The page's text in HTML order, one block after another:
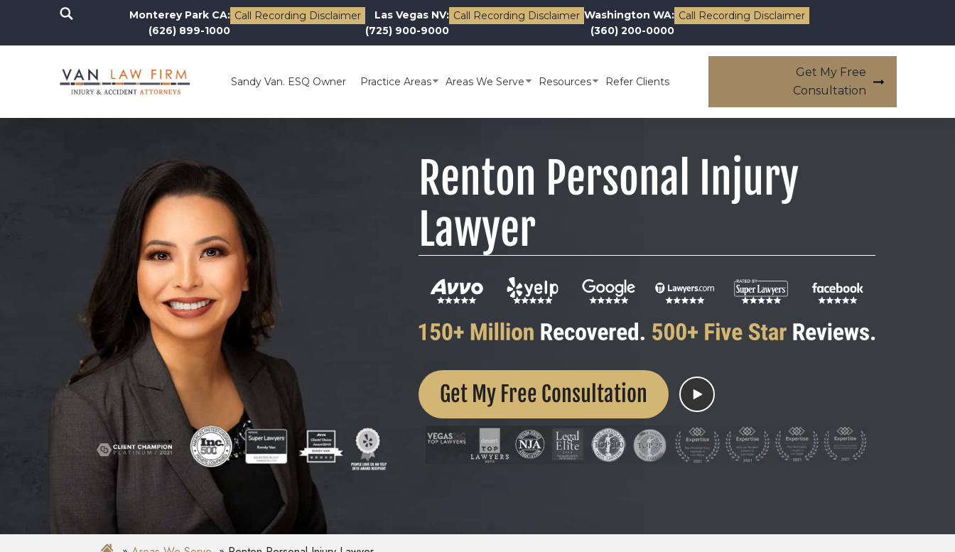
Monterey Park CA:
(626) 899-1000
Call Recording Disclaimer
Las Vegas NV:
(725) 900-9000
Call Recording Disclaimer Washington WA:
(360) 200-0000
Call Recording Disclaimer
Sandy Van. ESQ Owner Practice Areas Areas We Serve Resources Refer Clients
Get My Free
Consultation
Renton Personal Injury
Lawyer
Get My Free Consultation